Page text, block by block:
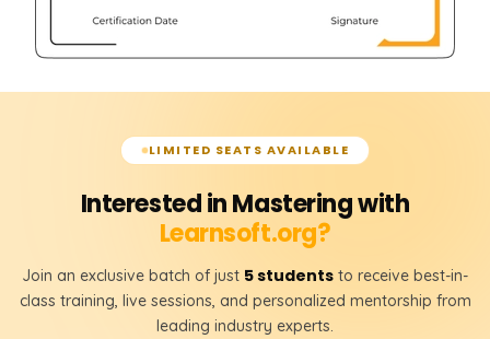
LIMITED SEATS AVAILABLE
Interested in Mastering with
Learnsoft.org?
Join an exclusive batch of just 5 students to receive best-in-
class training, live sessions, and personalized mentorship from
leading industry experts.